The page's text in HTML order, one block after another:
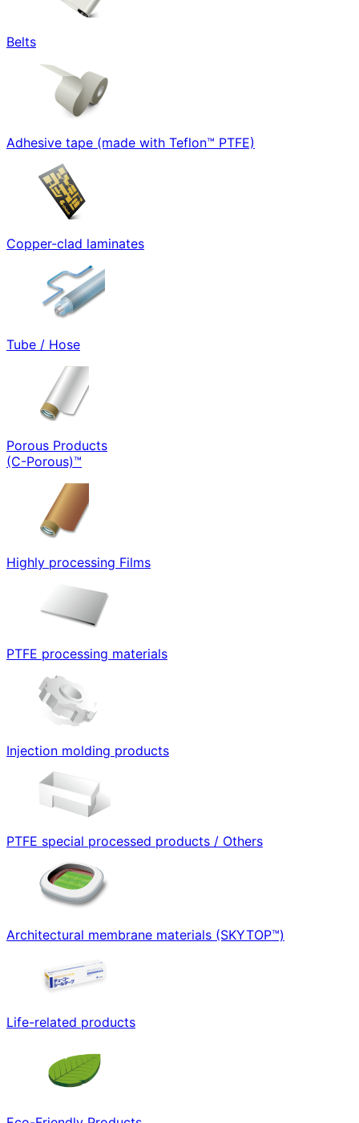
Belts
Adhesive tape (made with Teflon™ PTFE)
Copper-clad laminates
Tube / Hose
Porous Products
(C-Porous)™
Highly processing Films
PTFE processing materials
Injection molding products
PTFE special processed products / Others
Architectural membrane materials (SKYTOP™)
Life-related products